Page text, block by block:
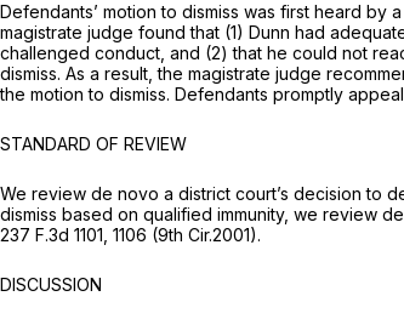
Defendants’ motion to dismiss was first heard
magistrate judge found that (1) Dunn had
challenged conduct, and (2) that he could not
dismiss. As a result, the magistrate judge
the motion to dismiss. Defendants promptly
STANDARD OF REVIEW
We review de novo a district court’s decision to
dismiss based on qualified immunity, we review
237 F.3d 1101 , 1106 (9th Cir.2001).
DISCUSSION